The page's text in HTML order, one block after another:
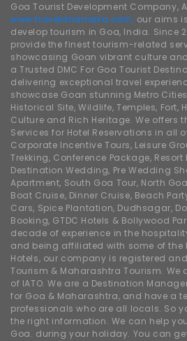
Goa Tourist Development Company,
www.traveldhamaka.com, our aims
develop tourism in Goa, India. Since
provide the finest tourism-related
showcasing Goan vibrant culture
a Trusted DMC For Goa Tourist
delivering exceptional travel
showcase Goan stunning Metro
Historical Site, Wildlife, Temples, Fort,
Culture and Rich Heritage. We offers
Services for Hotel Reservations in all
Corporate Incentive Tours, Leisure
Trekking, Conference Package,
Destination Wedding, Pre Wedding
Apartment, South Goa Tour, North
Boat Cruise, Dinner Cruise, Beach
Cars, Spice Plantation, Dudhsagar,
Booking, GTDC Hotels & Bollywood
decade of experience in the
and being affiliated with some of the
Hotels, our company is registered
Tourism & Maharashtra Tourism. We
of IATO. We are a Destination
for Goa & Maharashtra, and have a
professionals who are all locals. So
the right information. We can help
Goa. during your holiday. You can